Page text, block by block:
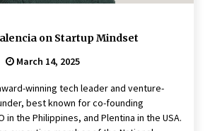
on Startup Mindset
March 14, 2025
winning tech leader and venture-
best known for co-founding
in the Philippines, and Plentina in the USA.